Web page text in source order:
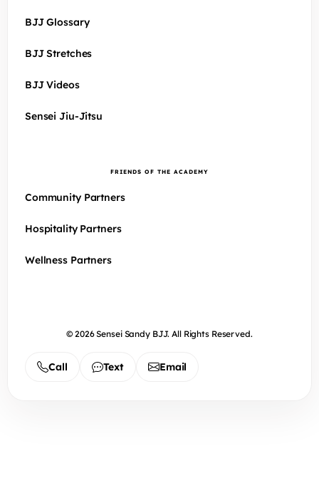
BJJ Glossary
BJJ Stretches
BJJ Videos
Sensei Jiu-Jitsu
FRIENDS OF THE ACADEMY
Community Partners
Hospitality Partners
Wellness Partners
© 2026 Sensei Sandy BJJ. All Rights Reserved.
Call Text Email